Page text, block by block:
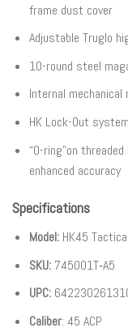
frame dust cover
Adjustable Truglo
10-round steel
Internal
HK Lock-Out system
“O-ring”on
enhanced accuracy
Specifications
Model: HK45
SKU: 745001T‐A5
UPC:
Caliber: 45 ACP